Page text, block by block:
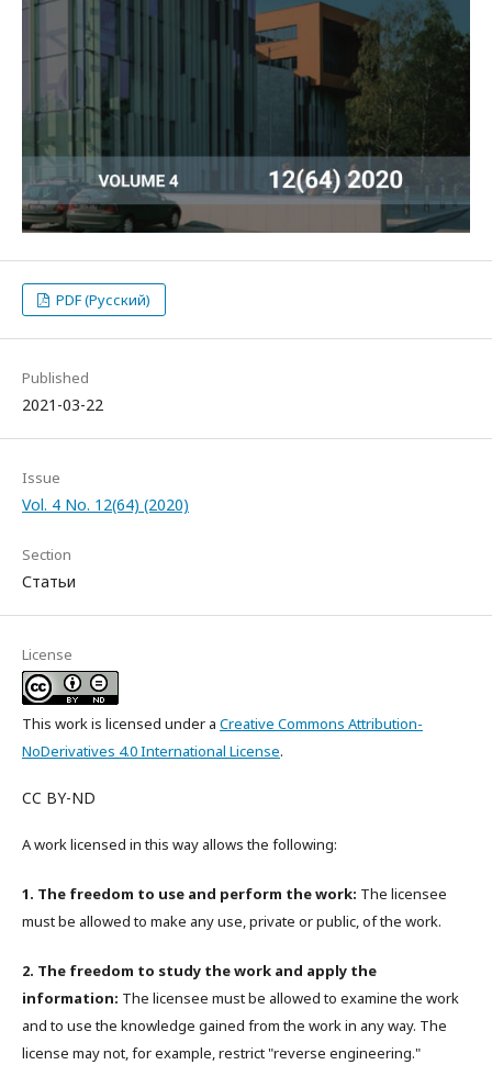
PDF (Русский)
Published
2021-03-22
Issue
Vol. 4 No. 12(64) (2020)
Section
Статьи
License
This work is licensed under a Creative Commons Attribution-
NoDerivatives 4.0 International License.
CC BY-ND
A work licensed in this way allows the following:
1. The freedom to use and perform the work: The licensee
must be allowed to make any use, private or public, of the work.
2. The freedom to study the work and apply the
information: The licensee must be allowed to examine the work
and to use the knowledge gained from the work in any way. The
license may not, for example, restrict "reverse engineering."